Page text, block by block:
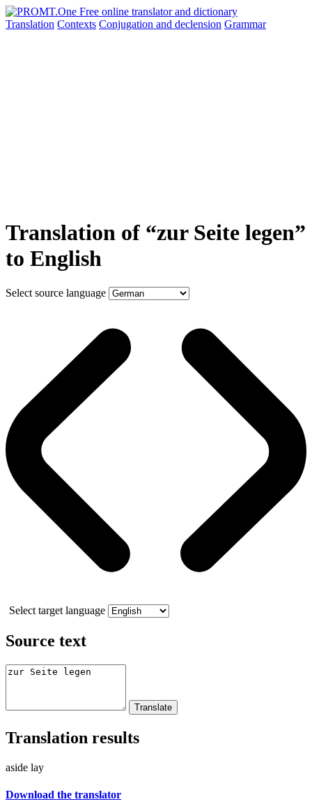
Translation Contexts Conjugation and declension Grammar
Translation of “zur Seite legen”
to English
Select source language
Select target language
Source text
Translation results
aside lay
Download the translator